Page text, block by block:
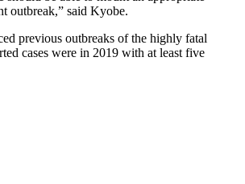
outbreak,” said Kyobe.
previous outbreaks of the highly fatal
cases were in 2019 with at least five